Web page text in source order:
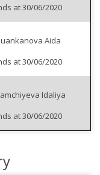
at 30/06/2020
Aida
at 30/06/2020
Idaliya
at 30/06/2020